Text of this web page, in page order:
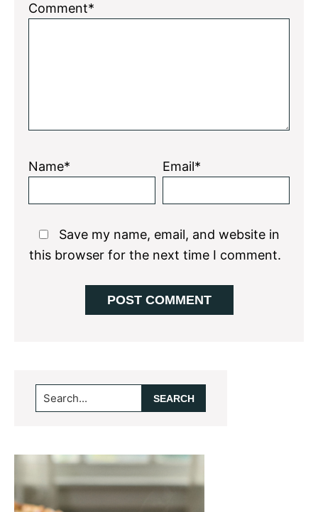
Comment*
Name* Email*
Save my name, email, and website in
this browser for the next time I comment.
Primary
Sidebar
Search...